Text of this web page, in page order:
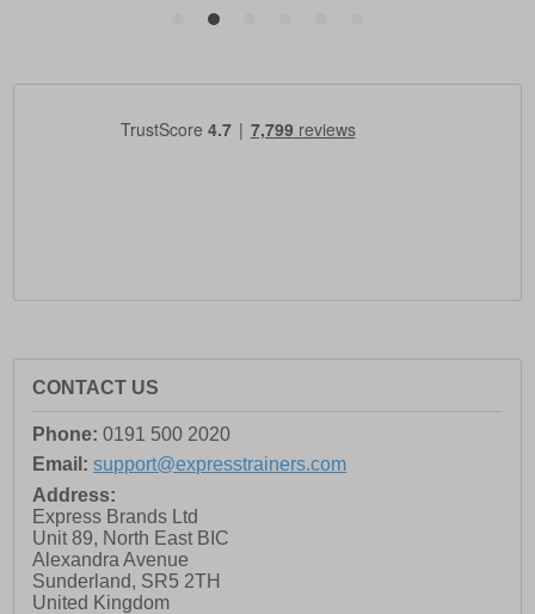
CONTACT US
Phone: 0191 500 2020
Email: support@expresstrainers.com
Address:
Express Brands Ltd
Unit 89, North East BIC
Alexandra Avenue
Sunderland, SR5 2TH
United Kingdom